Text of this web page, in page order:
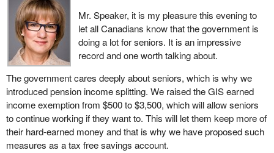
Mr. Speaker, it is my pleasure this evening to
let all Canadians know that the government is
doing a lot for seniors. It is an impressive
record and one worth talking about.
The government cares deeply about seniors, which is why we
introduced pension income splitting. We raised the GIS earned
income exemption from $500 to $3,500, which will allow seniors
to continue working if they want to. This will let them keep more of
their hard-earned money and that is why we have proposed such
measures as a tax free savings account.